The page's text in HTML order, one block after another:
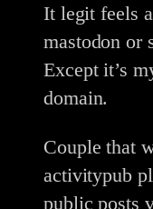
It legit feels
mastodon or
Except it’s
domain.
Couple that
activitypub
public posts